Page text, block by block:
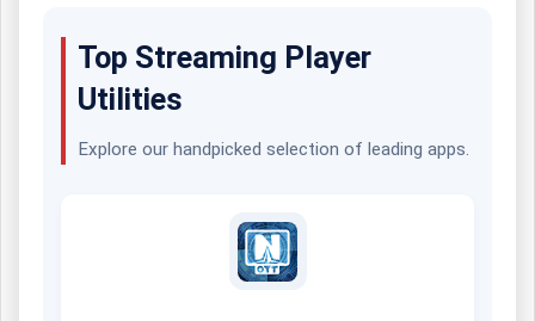
Top Streaming Player
Utilities
Explore our handpicked selection of leading apps.